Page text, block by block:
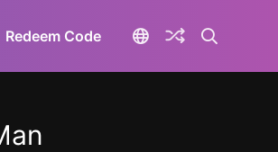
Redeem Code